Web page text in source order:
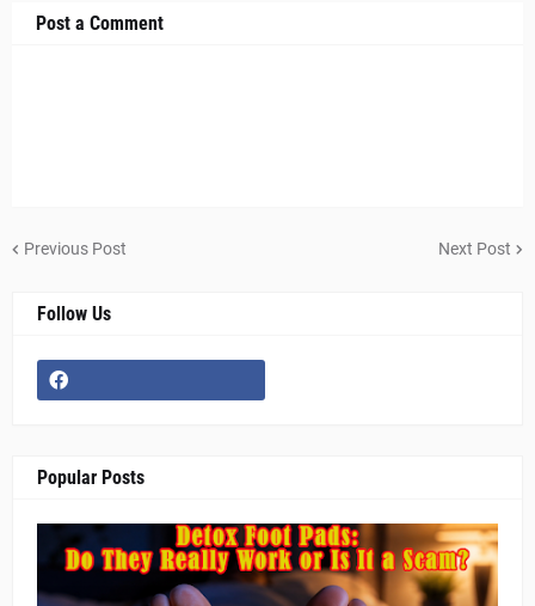
Post a Comment
Previous Post Next Post
Follow Us
Popular Posts